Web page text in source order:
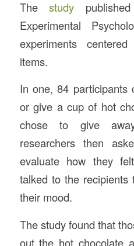
Thestudy
Experimental
experiments
items.
In one, 84 participants
or give a cup of hot
chose to give
researchers then
evaluate how they
talked to the
their mood.
The study found that
out the hot chocolate